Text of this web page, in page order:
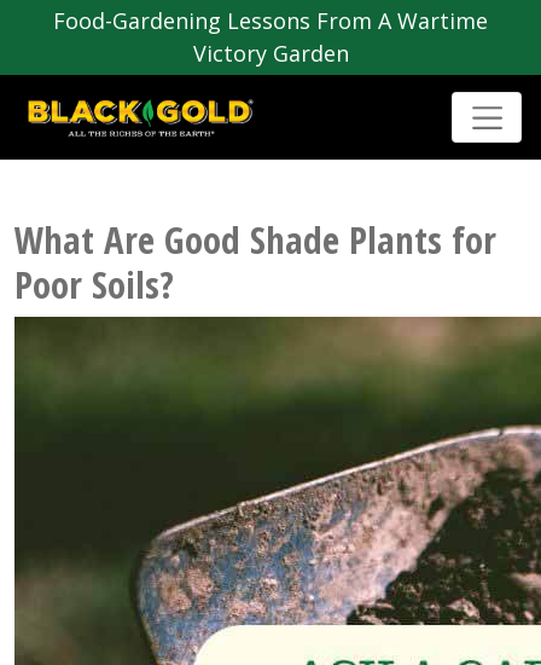
Food-Gardening Lessons From A Wartime
Victory Garden
What Are Good Shade Plants for
Poor Soils?